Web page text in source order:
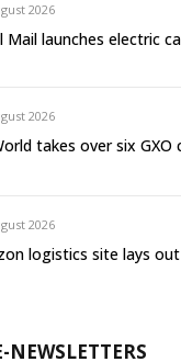
2026
Mail launches electric
2026
takes over six
2026
logistics site lays
NEWSLETTERS